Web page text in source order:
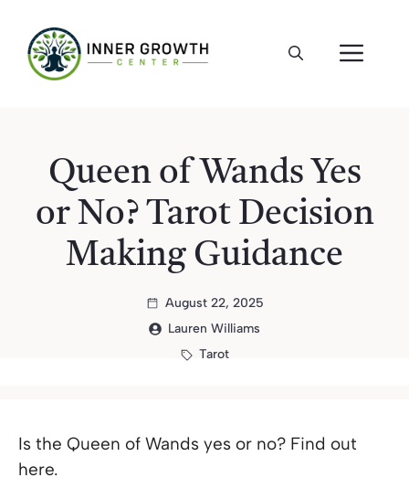
content
Queen of Wands Yes
or No? Tarot Decision
Making Guidance
August 22, 2025
Lauren Williams
Tarot
Is the Queen of Wands yes or no? Find out
here.